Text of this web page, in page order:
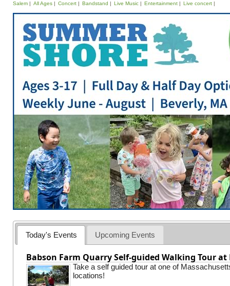
Salem All Ages Concert Bandstand Live Music Entertainment Live concert
Today's Events Upcoming Events
Babson Farm Quarry Self-guided Walking Tour
Take a self guided tour at one of
locations!